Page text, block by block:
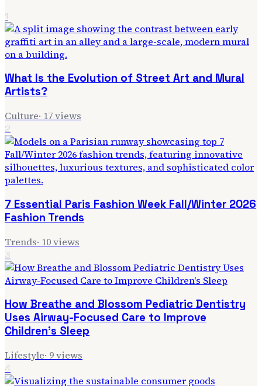
1
What Is the Evolution of Street Art and Mural
Artists?
Culture· 17views
2
7 Essential Paris Fashion Week Fall/Winter 2026
Fashion Trends
Trends· 10views
3
How Breathe and Blossom Pediatric Dentistry
Uses Airway-Focused Care to Improve
Children's Sleep
Lifestyle· 9views
4